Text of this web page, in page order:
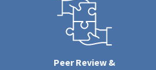
Peer Review &